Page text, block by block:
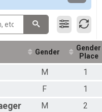
11-17 Team
Gender
Gender
Place
M
1
F
1
M
2